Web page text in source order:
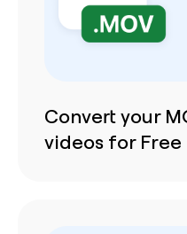
Convert your
videos for Free